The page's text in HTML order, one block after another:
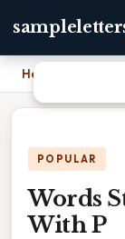
Home
POPULAR
Words
With P